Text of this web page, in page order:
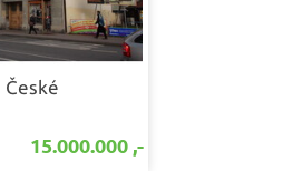
České
15.000.000 ,-